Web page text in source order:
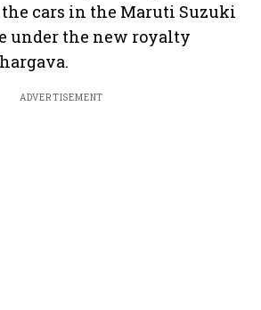
the cars in the Maruti Suzuki
under the new royalty
ADVERTISEMENT